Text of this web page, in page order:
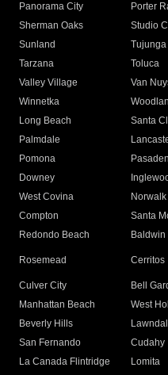
Panorama City
Porter
Sherman Oaks
Studio
Sunland
Tujunga
Tarzana
Toluca
Valley Village
Van
Winnetka
Long Beach
Santa
Palmdale
Pomona
Downey
West Covina
Norwalk
Compton
Santa
Redondo Beach
Baldwin
Rosemead Cerritos
Culver City
Bell
Manhattan Beach
West
Beverly Hills
San Fernando
Cudahy
La Canada Flintridge
Lomita